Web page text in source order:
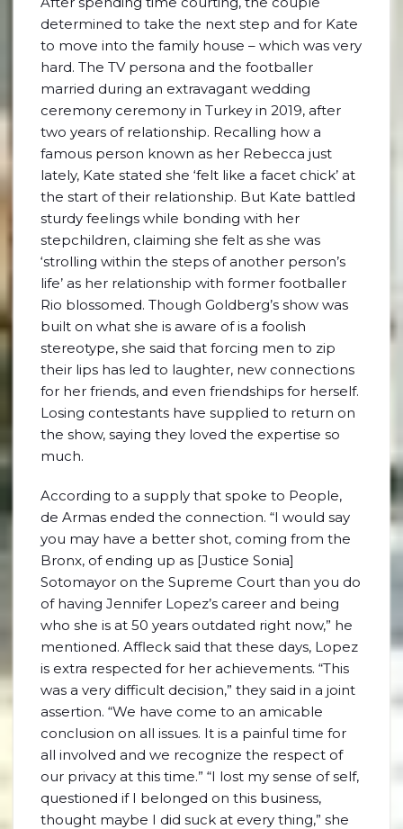
determined to take the next step and for Kate
to move into the family house – which was very
hard. The TV persona and the footballer
married during an extravagant wedding
ceremony ceremony in Turkey in 2019, after
two years of relationship. Recalling how a
famous person known as her Rebecca just
lately, Kate stated she ‘felt like a facet chick’ at
the start of their relationship. But Kate battled
sturdy feelings while bonding with her
stepchildren, claiming she felt as she was
‘strolling within the steps of another person’s
life’ as her relationship with former footballer
Rio blossomed. Though Goldberg’s show was
built on what she is aware of is a foolish
stereotype, she said that forcing men to zip
their lips has led to laughter, new connections
for her friends, and even friendships for herself.
Losing contestants have supplied to return on
the show, saying they loved the expertise so
much.
According to a supply that spoke to People,
de Armas ended the connection. “I would say
you may have a better shot, coming from the
Bronx, of ending up as [Justice Sonia]
Sotomayor on the Supreme Court than you do
of having Jennifer Lopez’s career and being
who she is at 50 years outdated right now,” he
mentioned. Affleck said that these days, Lopez
is extra respected for her achievements. “This
was a very difficult decision,” they said in a joint
assertion. “We have come to an amicable
conclusion on all issues. It is a painful time for
all involved and we recognize the respect of
our privacy at this time.” “I lost my sense of self,
questioned if I belonged on this business,
thought maybe I did suck at every thing,” she